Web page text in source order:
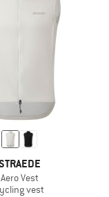
Aero Vest
vest